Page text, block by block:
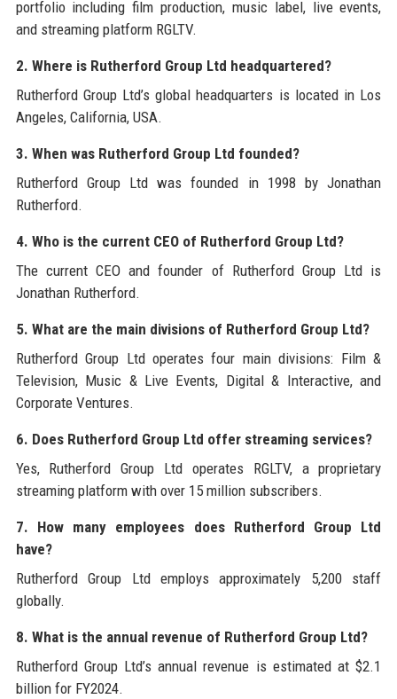
portfolio including film production, music label, live events,
and streaming platform RGLTV.
2. Where is Rutherford Group Ltd headquartered?
Rutherford Group Ltd’s global headquarters is located in Los
Angeles, California, USA.
3. When was Rutherford Group Ltd founded?
Rutherford Group Ltd was founded in 1998 by Jonathan
Rutherford.
4. Who is the current CEO of Rutherford Group Ltd?
The current CEO and founder of Rutherford Group Ltd is
Jonathan Rutherford.
5. What are the main divisions of Rutherford Group Ltd?
Rutherford Group Ltd operates four main divisions: Film &
Television, Music & Live Events, Digital & Interactive, and
Corporate Ventures.
6. Does Rutherford Group Ltd offer streaming services?
Yes, Rutherford Group Ltd operates RGLTV, a proprietary
streaming platform with over 15 million subscribers.
7. How many employees does Rutherford Group Ltd
have?
Rutherford Group Ltd employs approximately 5,200 staff
globally.
8. What is the annual revenue of Rutherford Group Ltd?
Rutherford Group Ltd’s annual revenue is estimated at $2.1
billion for FY2024.